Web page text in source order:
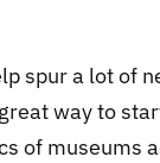
spur a lot of
way to
of museums